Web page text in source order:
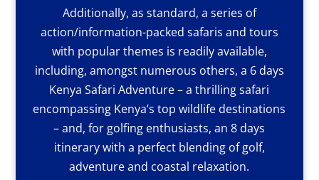
Additionally, as standard, a series of
action/information-packed safaris and tours
with popular themes is readily available,
including, amongst numerous others, a 6 days
Kenya Safari Adventure – a thrilling safari
encompassing Kenya’s top wildlife destinations
– and, for golfing enthusiasts, an 8 days
itinerary with a perfect blending of golf,
adventure and coastal relaxation.